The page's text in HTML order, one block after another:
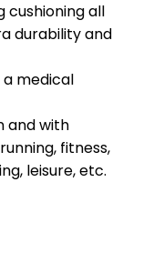
cushioning all
durability and
medical
and with
fitness,
leisure, etc.